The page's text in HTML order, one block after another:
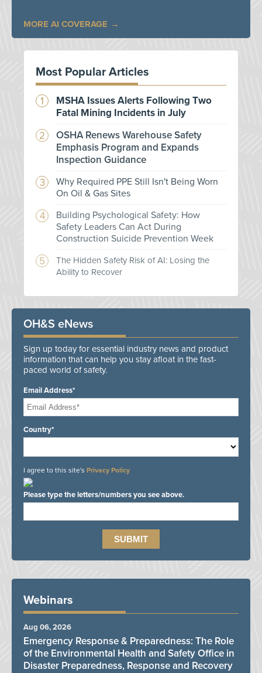
MORE AI COVERAGE
Most Popular Articles
MSHA Issues Alerts Following Two
Fatal Mining Incidents in July
OSHA Renews Warehouse Safety
Emphasis Program and Expands
Inspection Guidance
Why Required PPE Still Isn't Being Worn
On Oil & Gas Sites
Building Psychological Safety: How
Safety Leaders Can Act During
Construction Suicide Prevention Week
The Hidden Safety Risk of AI: Losing the
Ability to Recover
OH&S eNews
Sign up today for essential industry news and product
information that can help you stay afloat in the fast-
paced world of safety.
Email Address*
Country*
I agree to this site's Privacy Policy
Please type the letters/numbers you see above.
Webinars
Emergency Response & Preparedness: The Role
of the Environmental Health and Safety Office in
Disaster Preparedness, Response and Recovery
Aug 06, 2026